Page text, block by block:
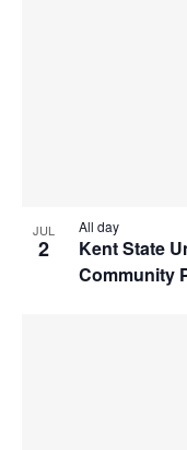
JUL
2
Kent State
Community
All day